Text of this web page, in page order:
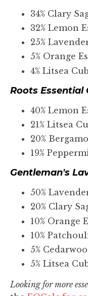
34% Clary
32% Lemon
25%
5% Orange
4% Litsea
Roots Essential
40% Lemon
21% Litsea
20%
19%
Gentleman's
50%
20% Clary
10% Orange
10%
5%
5% Litsea
Looking for more